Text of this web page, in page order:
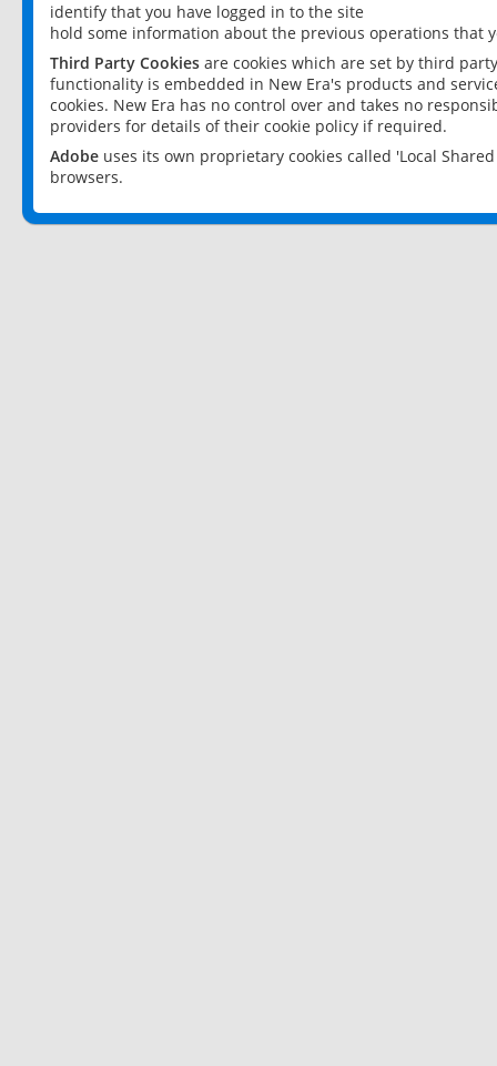
identify that you have logged in to the site
hold some information about the previous operations that
Third Party Cookies are cookies which are set by third
functionality is embedded in New Era's products and
cookies. New Era has no control over and takes no
providers for details of their cookie policy if required.
Adobe uses its own proprietary cookies called 'Local
browsers.